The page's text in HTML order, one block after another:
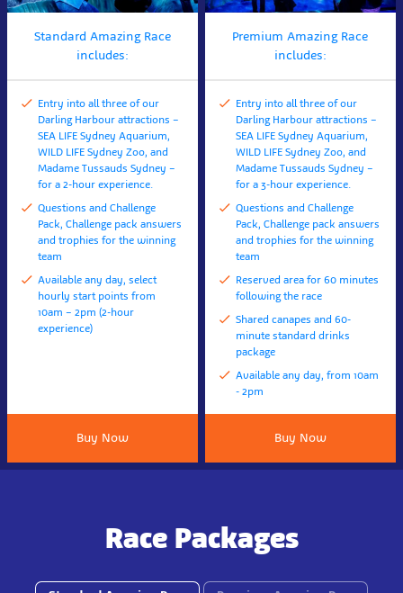
Standard Amazing Race
includes:
Entry into all three of our
Darling Harbour attractions –
SEA LIFE Sydney Aquarium,
WILD LIFE Sydney Zoo, and
Madame Tussauds Sydney –
for a 2-hour experience.
Questions and Challenge
Pack, Challenge pack answers
and trophies for the winning
team
Available any day, select
hourly start points from
10am – 2pm (2-hour
experience)
Buy Now
Premium Amazing Race
includes:
Entry into all three of our
Darling Harbour attractions –
SEA LIFE Sydney Aquarium,
WILD LIFE Sydney Zoo, and
Madame Tussauds Sydney –
for a 3-hour experience.
Questions and Challenge
Pack, Challenge pack answers
and trophies for the winning
team
Reserved area for 60 minutes
following the race
Shared canapes and 60-
minute standard drinks
package
Available any day, from 10am
- 2pm
Buy Now
Race Packages